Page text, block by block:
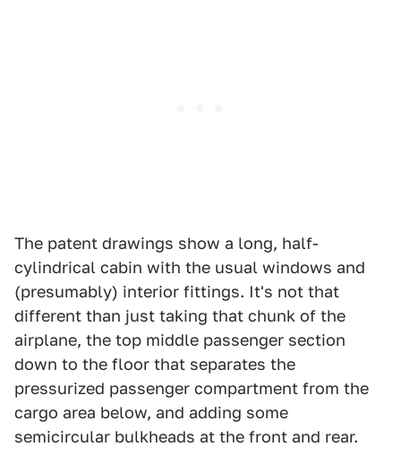
The patent drawings show a long, half-
cylindrical cabin with the usual windows and
(presumably) interior fittings. It's not that
different than just taking that chunk of the
airplane, the top middle passenger section
down to the floor that separates the
pressurized passenger compartment from the
cargo area below, and adding some
semicircular bulkheads at the front and rear.